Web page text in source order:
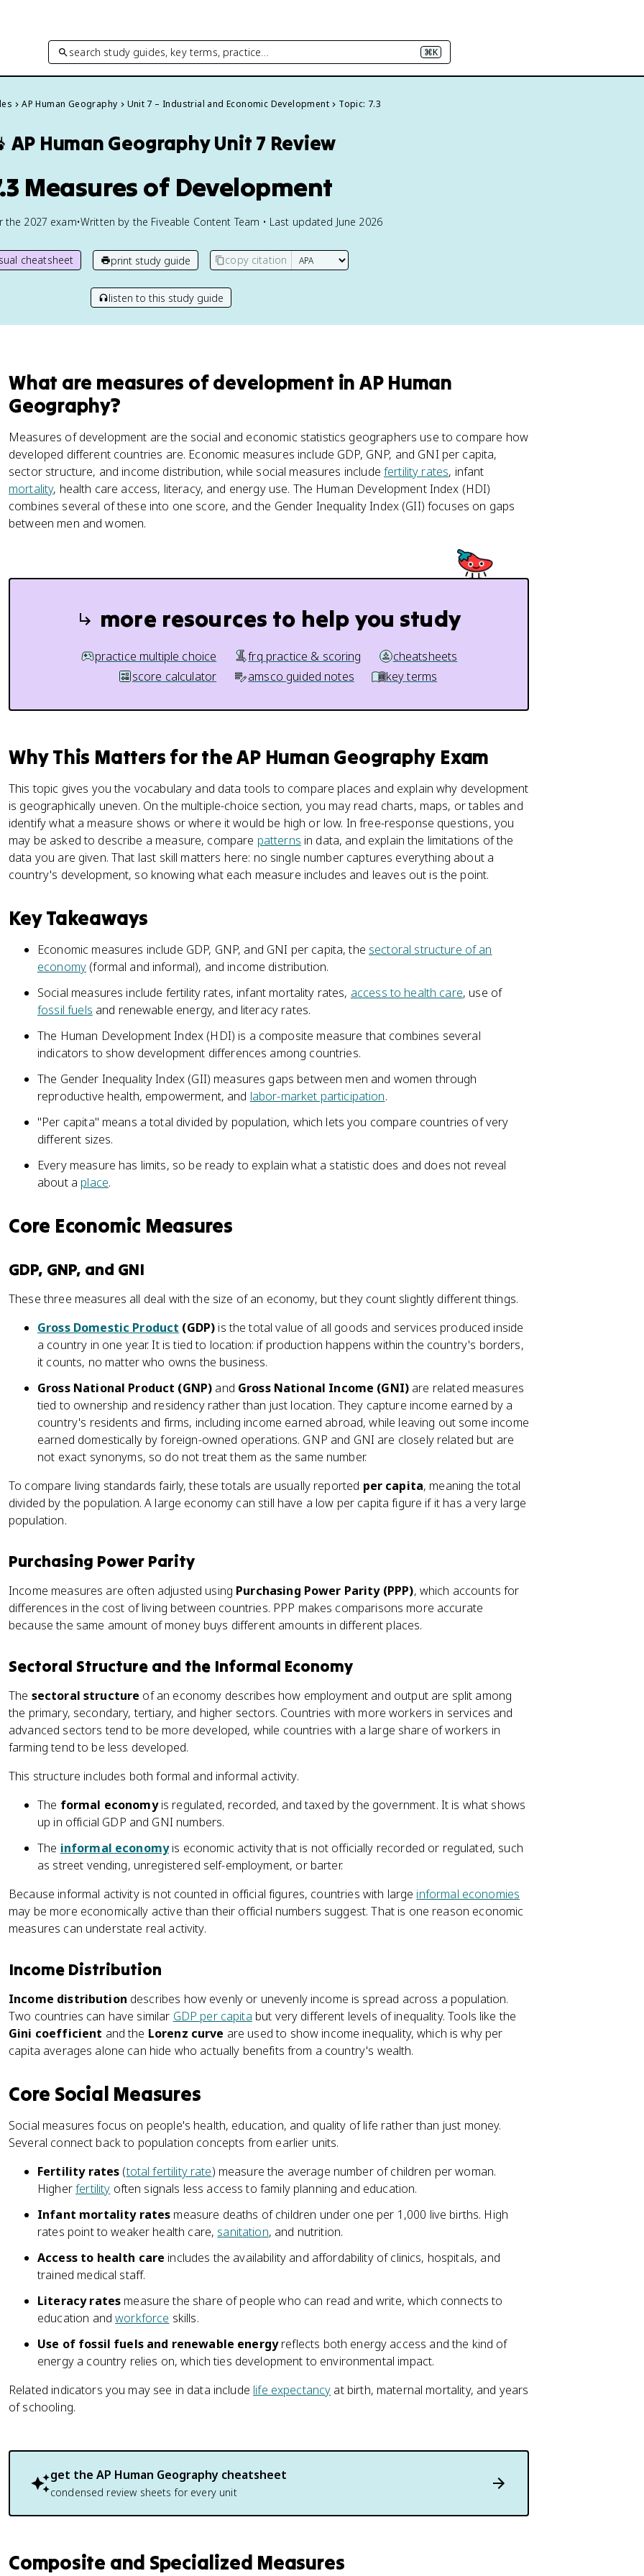
search study guides, key terms, practice… ⌘K
AP Human Geography Unit 7 – Industrial and Economic Development Topic: 7.3
AP Human GeographyUnit 7 Review
Measures of Development
the 2027 exam•Written by the Fiveable Content Team • Last updated June 2026
cheatsheet print study guide copy citation
listen to this study guide
What are measures of development in AP Human
Geography?
Measures of development are the social and economic statistics geographers use to compare how
developed different countries are. Economic measures include GDP, GNP, and GNI per capita,
sector structure, and income distribution, while social measures include fertility rates, infant
mortality, health care access, literacy, and energy use. The Human Development Index (HDI)
combines several of these into one score, and the Gender Inequality Index (GII) focuses on gaps
between men and women.
more resources to help you study
practice multiple choice frq practice & scoring
cheatsheets
score calculator
amsco guided notes key terms
Why This Matters for the AP Human Geography Exam
This topic gives you the vocabulary and data tools to compare places and explain why development
is geographically uneven. On the multiple-choice section, you may read charts, maps, or tables and
identify what a measure shows or where it would be high or low. In free-response questions, you
may be asked to describe a measure, compare patterns in data, and explain the limitations of the
data you are given. That last skill matters here: no single number captures everything about a
country's development, so knowing what each measure includes and leaves out is the point.
Key Takeaways
Economic measures include GDP, GNP, and GNI per capita, the sectoral structure of an
economy (formal and informal), and income distribution.
Social measures include fertility rates, infant mortality rates, access to health care, use of
fossil fuels and renewable energy, and literacy rates.
The Human Development Index (HDI) is a composite measure that combines several
indicators to show development differences among countries.
The Gender Inequality Index (GII) measures gaps between men and women through
reproductive health, empowerment, and labor-market participation.
"Per capita" means a total divided by population, which lets you compare countries of very
different sizes.
Every measure has limits, so be ready to explain what a statistic does and does not reveal
about a place.
Core Economic Measures
GDP, GNP, and GNI
These three measures all deal with the size of an economy, but they count slightly different things.
Gross Domestic Product (GDP) is the total value of all goods and services produced inside
a country in one year. It is tied to location: if production happens within the country's borders,
it counts, no matter who owns the business.
Gross National Product (GNP) and Gross National Income (GNI) are related measures
tied to ownership and residency rather than just location. They capture income earned by a
country's residents and firms, including income earned abroad, while leaving out some income
earned domestically by foreign-owned operations. GNP and GNI are closely related but are
not exact synonyms, so do not treat them as the same number.
To compare living standards fairly, these totals are usually reported per capita, meaning the total
divided by the population. A large economy can still have a low per capita figure if it has a very large
population.
Purchasing Power Parity
Income measures are often adjusted using Purchasing Power Parity (PPP), which accounts for
differences in the cost of living between countries. PPP makes comparisons more accurate
because the same amount of money buys different amounts in different places.
Sectoral Structure and the Informal Economy
The sectoral structure of an economy describes how employment and output are split among
the primary, secondary, tertiary, and higher sectors. Countries with more workers in services and
advanced sectors tend to be more developed, while countries with a large share of workers in
farming tend to be less developed.
This structure includes both formal and informal activity.
The formal economyis regulated, recorded, and taxed by the government. It is what shows
up in official GDP and GNI numbers.
The informal economyis economic activity that is not officially recorded or regulated, such
as street vending, unregistered self-employment, or barter.
Because informal activity is not counted in official figures, countries with large informal economies
may be more economically active than their official numbers suggest. That is one reason economic
measures can understate real activity.
Income Distribution
Income distribution describes how evenly or unevenly income is spread across a population.
Two countries can have similar GDP per capita but very different levels of inequality. Tools like the
Gini coefficient and the Lorenz curve are used to show income inequality, which is why per
capita averages alone can hide who actually benefits from a country's wealth.
Core Social Measures
Social measures focus on people's health, education, and quality of life rather than just money.
Several connect back to population concepts from earlier units.
Fertility rates (total fertility rate) measure the average number of children per woman.
Higherfertility often signals less access to family planning and education.
Infant mortality rates measure deaths of children under one per 1,000 live births. High
rates point to weaker health care, sanitation, and nutrition.
Access to health care includes the availability and affordability of clinics, hospitals, and
trained medical staff.
Literacy rates measure the share of people who can read and write, which connects to
education andworkforce skills.
Use of fossil fuels and renewable energyreflects both energy access and the kind of
energy a country relies on, which ties development to environmental impact.
Related indicators you may see in data include life expectancy at birth, maternal mortality, and years
of schooling.
get the AP Human Geography cheatsheet
condensed review sheets for every unit
Composite and Specialized Measures